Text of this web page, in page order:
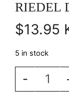
RIEDEL
$13.95
5 in stock
-
RIEDEL